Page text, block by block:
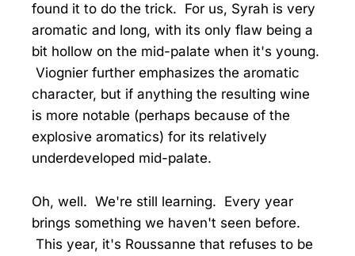
found it to do the trick. For us, Syrah is very
aromatic and long, with its only flaw being a
bit hollow on the mid-palate when it's young.
Viognier further emphasizes the aromatic
character, but if anything the resulting wine
is more notable (perhaps because of the
explosive aromatics) for its relatively
underdeveloped mid-palate.
Oh, well. We're still learning. Every year
brings something we haven't seen before.
This year, it's Roussanne that refuses to be